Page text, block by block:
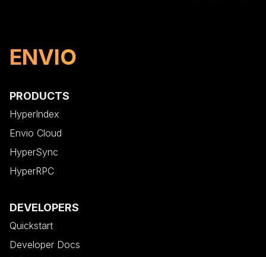
ENVIO
PRODUCTS
HyperIndex
Envio Cloud
HyperSync
HyperRPC
DEVELOPERS
Quickstart
Developer Docs